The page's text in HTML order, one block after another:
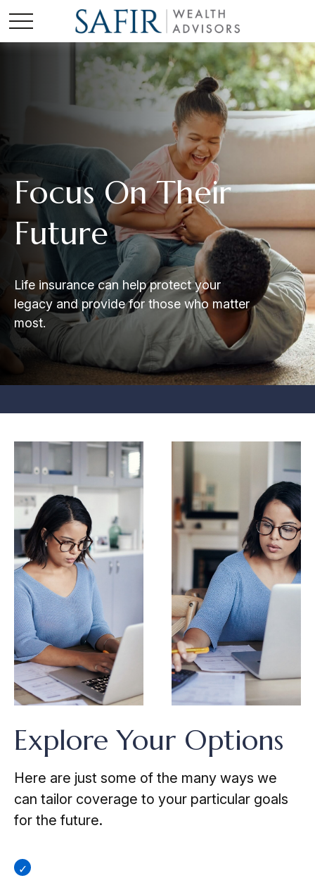
Focus On Their
Future
Life insurance can help protect your
legacy and provide for those who matter
most.
Explore Your Options
Here are just some of the many ways we
can tailor coverage to your particular goals
for the future.